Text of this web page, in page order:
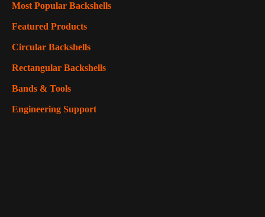
Most Popular Backshells
Featured Products
Circular Backshells
Rectangular Backshells
Bands & Tools
Engineering Support